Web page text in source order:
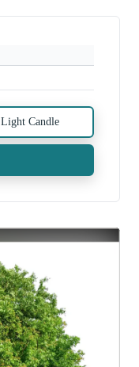
Light Candle